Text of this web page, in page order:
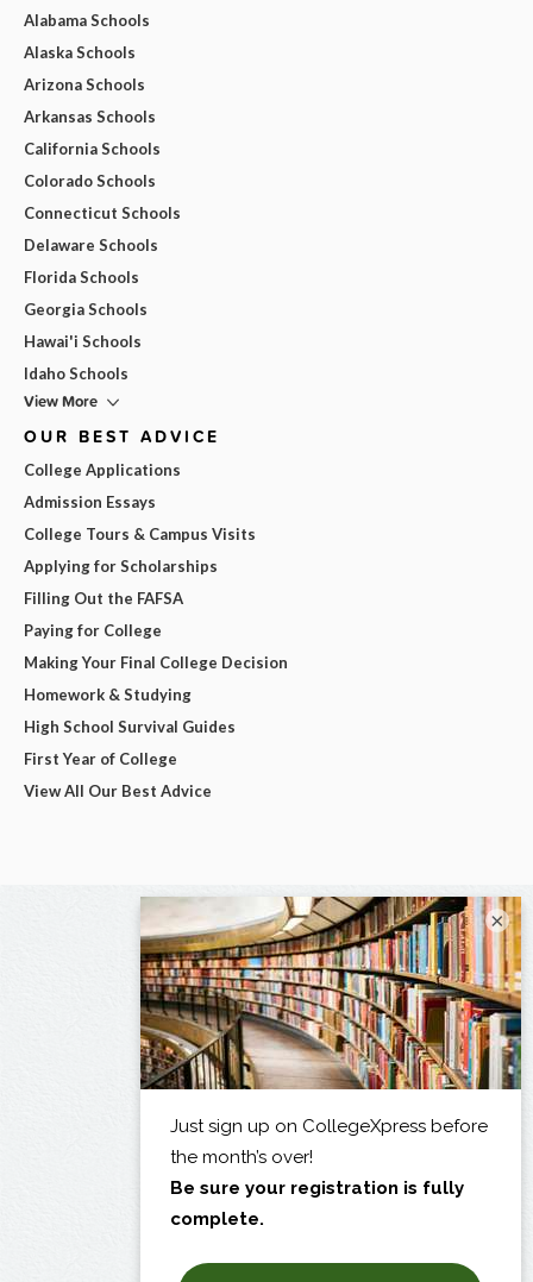
Alabama Schools
Alaska Schools
Arizona Schools
Arkansas Schools
California Schools
Colorado Schools
Connecticut Schools
Delaware Schools
Florida Schools
Georgia Schools
Hawai'i Schools
Idaho Schools
View More
OUR BEST ADVICE
College Applications
Admission Essays
College Tours & Campus Visits
Applying for Scholarships
Filling Out the FAFSA
Paying for College
Making Your Final College Decision
Homework & Studying
High School Survival Guides
First Year of College
View All Our Best Advice
×